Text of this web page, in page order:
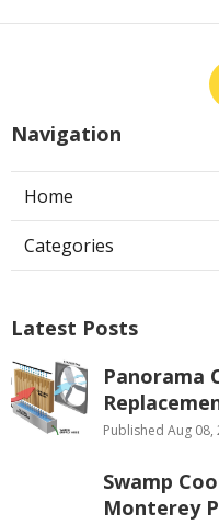
Navigation
Home
Categories
Latest Posts
Panorama
Published Aug 08,
Swamp
Monterey